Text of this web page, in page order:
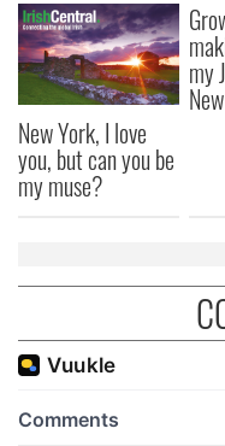
New York, I love
you, but can you be
my muse?
my